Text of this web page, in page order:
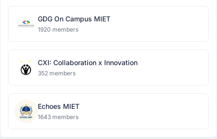
GDG On Campus MIET
1920 members
CXI: Collaboration x Innovation
352 members
Echoes MIET
1643 members